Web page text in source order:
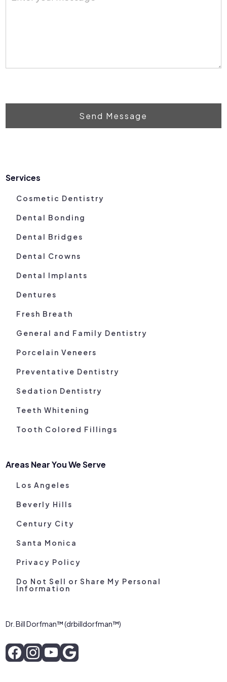
Send Message
Services
Cosmetic Dentistry
Dental Bonding
Dental Bridges
Dental Crowns
Dental Implants
Dentures
Fresh Breath
General and Family Dentistry
Porcelain Veneers
Preventative Dentistry
Sedation Dentistry
Teeth Whitening
Tooth Colored Fillings
Areas Near You We Serve
Los Angeles
Beverly Hills
Century City
Santa Monica
Privacy Policy
Do Not Sell or Share My Personal
Information
Dr. Bill Dorfman™ (drbilldorfman™)